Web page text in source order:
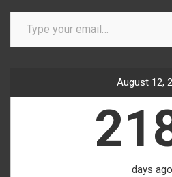
Type your email…
August 12,
days